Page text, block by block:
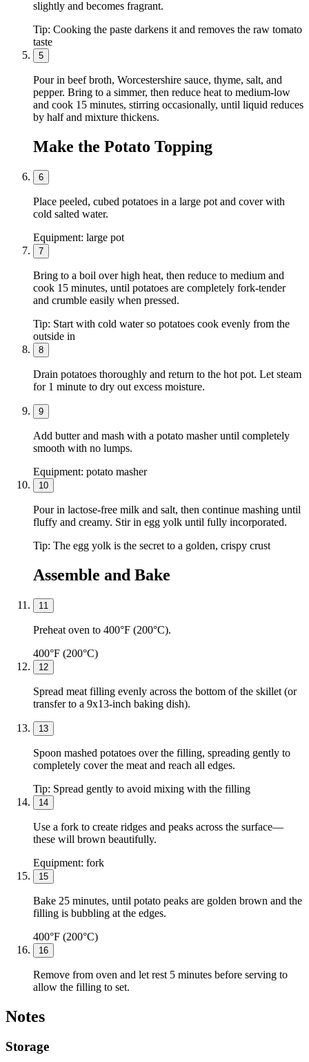
slightly and becomes fragrant.
Tip: Cooking the paste darkens it and removes the raw tomato
taste
5
Pour in beef broth, Worcestershire sauce, thyme, salt, and
pepper. Bring to a simmer, then reduce heat to medium-low
and cook 15 minutes, stirring occasionally, until liquid reduces
by half and mixture thickens.
Make the Potato Topping
6
Place peeled, cubed potatoes in a large pot and cover with
cold salted water.
Equipment: large pot
7
Bring to a boil over high heat, then reduce to medium and
cook 15 minutes, until potatoes are completely fork-tender
and crumble easily when pressed.
Tip: Start with cold water so potatoes cook evenly from the
outside in
8
Drain potatoes thoroughly and return to the hot pot. Let steam
for 1 minute to dry out excess moisture.
9
Add butter and mash with a potato masher until completely
smooth with no lumps.
Equipment: potato masher
10
Pour in lactose-free milk and salt, then continue mashing until
fluffy and creamy. Stir in egg yolk until fully incorporated.
Tip: The egg yolk is the secret to a golden, crispy crust
Assemble and Bake
11
Preheat oven to 400°F (200°C).
400°F (200°C)
12
Spread meat filling evenly across the bottom of the skillet (or
transfer to a 9x13-inch baking dish).
13
Spoon mashed potatoes over the filling, spreading gently to
completely cover the meat and reach all edges.
Tip: Spread gently to avoid mixing with the filling
14
Use a fork to create ridges and peaks across the surface—
these will brown beautifully.
Equipment: fork
15
Bake 25 minutes, until potato peaks are golden brown and the
filling is bubbling at the edges.
400°F (200°C)
16
Remove from oven and let rest 5 minutes before serving to
allow the filling to set.
Notes
Storage